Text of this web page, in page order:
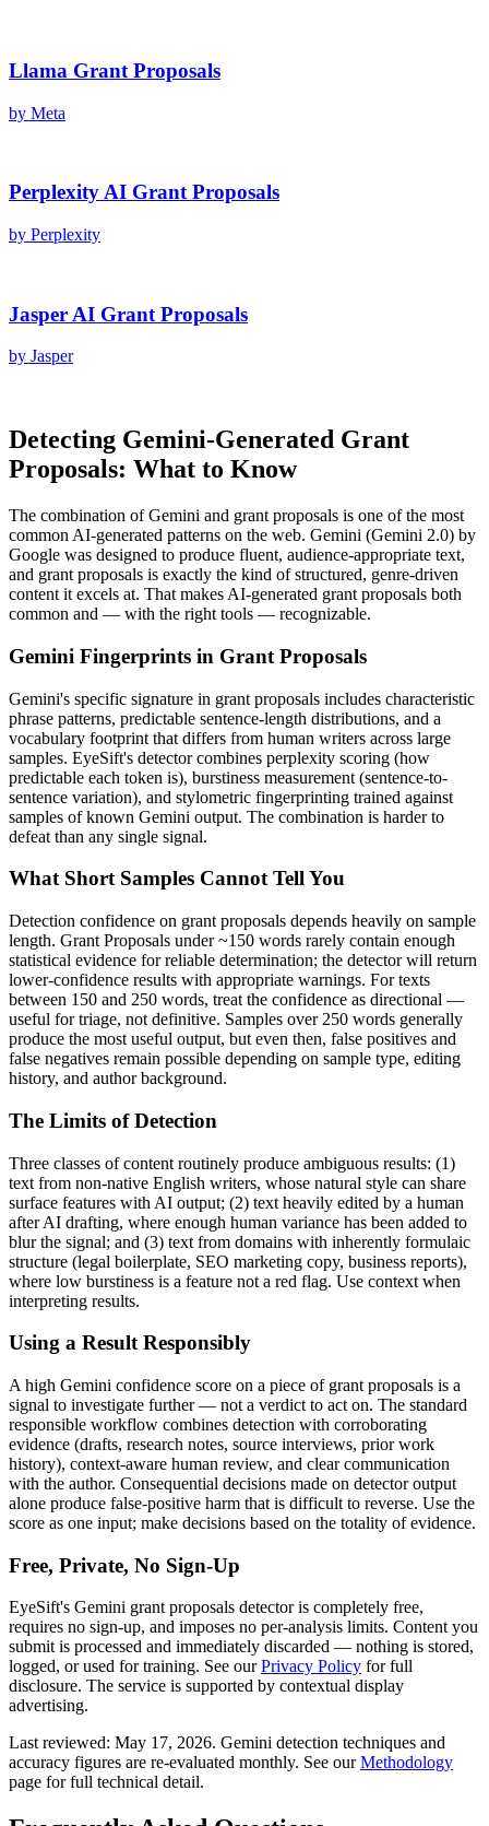
Llama Grant Proposals
by Meta
Perplexity AI Grant Proposals
by Perplexity
Jasper AI Grant Proposals
by Jasper
Detecting Gemini-Generated Grant
Proposals: What to Know
The combination ofGemini and grant proposals is one of the most
common AI-generated patterns on the web. Gemini (Gemini 2.0) by
Google was designed to produce fluent, audience-appropriate text,
and grant proposals is exactly the kind of structured, genre-driven
content it excels at. That makes AI-generated grant proposals both
common and — with the right tools — recognizable.
Gemini Fingerprints in Grant Proposals
Gemini's specific signature in grant proposals includes characteristic
phrase patterns, predictable sentence-length distributions, and a
vocabulary footprint that differs from human writers across large
samples. EyeSift's detector combines perplexity scoring (how
predictable each token is), burstiness measurement (sentence-to-
sentence variation), and stylometric fingerprinting trained against
samples of known Gemini output. The combination is harder to
defeat than any single signal.
What Short Samples Cannot Tell You
Detection confidence on grant proposals depends heavily on sample
length. Grant Proposals under ~150 words rarely contain enough
statistical evidence for reliable determination; the detector will return
lower-confidence results with appropriate warnings. For texts
between 150 and 250 words, treat the confidence as directional —
useful for triage, not definitive. Samples over 250 words generally
produce the most useful output, but even then, false positives and
false negatives remain possible depending on sample type, editing
history, and author background.
The Limits of Detection
Three classes of content routinely produce ambiguous results: (1)
text from non-native English writers, whose natural style can share
surface features with AI output; (2) text heavily edited by a human
after AI drafting, where enough human variance has been added to
blur the signal; and (3) text from domains with inherently formulaic
structure (legal boilerplate, SEO marketing copy, business reports),
where low burstiness is a feature not a red flag. Use context when
interpreting results.
Using a Result Responsibly
A high Gemini confidence score on a piece of grant proposals is a
signal to investigate further — not a verdict to act on. The standard
responsible workflow combines detection with corroborating
evidence (drafts, research notes, source interviews, prior work
history), context-aware human review, and clear communication
with the author. Consequential decisions made on detector output
alone produce false-positive harm that is difficult to reverse. Use the
score as one input; make decisions based on the totality of evidence.
Free, Private, No Sign-Up
EyeSift's Gemini grant proposals detector is completely free,
requires no sign-up, and imposes no per-analysis limits. Content you
submit is processed and immediately discarded — nothing is stored,
logged, or used for training. See our Privacy Policy for full
disclosure. The service is supported by contextual display
advertising.
Last reviewed: May 17, 2026. Gemini detection techniques and
accuracy figures are re-evaluated monthly. See ourMethodology
page for full technical detail.